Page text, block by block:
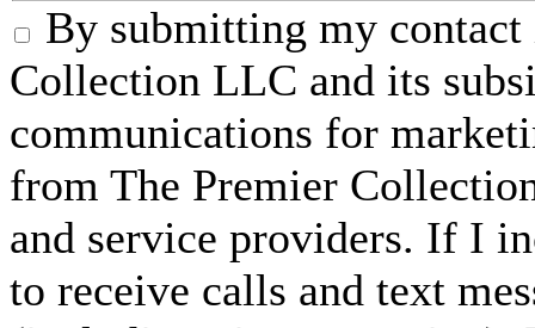
By submitting my
Collection LLC and its
communications for
from The Premier
and service providers. If I
to receive calls and text